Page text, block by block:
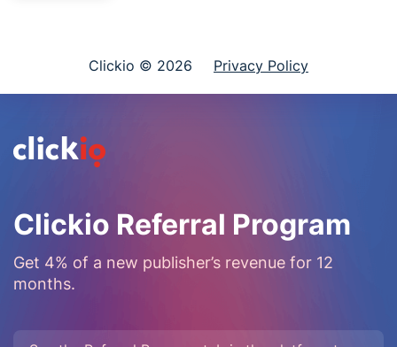
Clickio Referral Program
Get 4% of a new publisher’s revenue for 12
months.
Clickio © 2026 Privacy Policy